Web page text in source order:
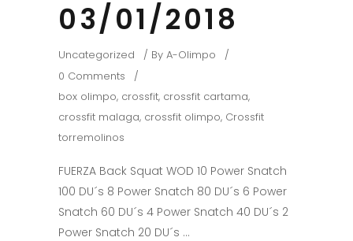
03/01/2018
Uncategorized By A-Olimpo
0 Comments
box olimpo, crossfit, crossfit cartama,
crossfit malaga, crossfit olimpo, Crossfit
torremolinos
FUERZA Back Squat WOD 10 Power Snatch
100 DU´s 8 Power Snatch 80 DU´s 6 Power
Snatch 60 DU´s 4 Power Snatch 40 DU´s 2
Power Snatch 20 DU´s